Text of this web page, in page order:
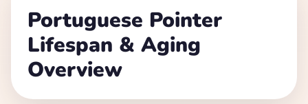
Portuguese Pointer
Lifespan & Aging
Overview